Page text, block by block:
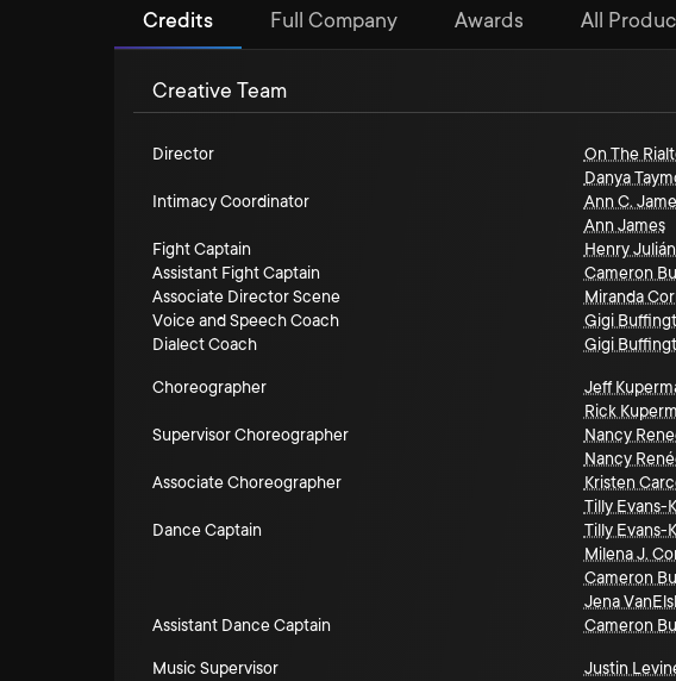
Credits Full Company Awards All
Creative Team
Director On The
Danya
Intimacy Coordinator
Ann C.
Ann James
Fight Captain
Henry
Assistant Fight Captain
Cameron
Associate Director Scene
Miranda
Voice and Speech Coach
Gigi
Dialect Coach
Gigi
Choreographer Jeff
Rick
Supervisor Choreographer
Nancy
Nancy
Associate Choreographer
Kristen
Tilly Evans-
Dance Captain
Tilly Evans-
Milena J.
Cameron
Jena
Assistant Dance Captain
Cameron
Music Supervisor Justin